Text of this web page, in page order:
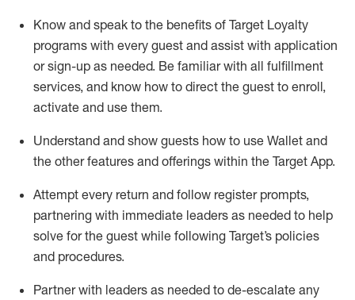
Know and speak to the benefits of Target Loyalty
programs with every guest and assist with application
or sign-up as needed. Be familiar with all fulfillment
services, and know how to direct the guest to enroll,
activate and use them.
Understand and show guests how to use Wallet and
the other features and offerings within the Target App.
Attempt every return and follow register prompts,
partnering with immediate leaders as needed to help
solve for the guest while following Target’s policies
and procedures.
Partner with leaders as needed to de-escalate any